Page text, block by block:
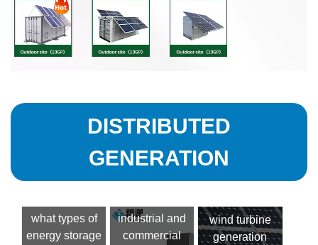
DISTRIBUTED
GENERATION
what types of
energy storage
industrial and
commercial
wind turbine
generation